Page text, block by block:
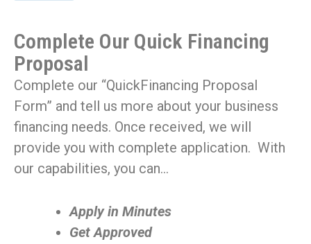
Complete Our Quick Financing
Proposal
Complete our “QuickFinancing Proposal
Form” and tell us more about your business
financing needs. Once received, we will
provide you with complete application. With
our capabilities, you can…
Apply in Minutes
Get Approved